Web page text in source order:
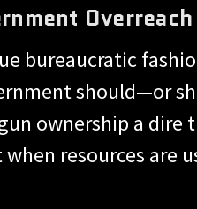
bureaucratic
should—or
ownership a dire
resources are